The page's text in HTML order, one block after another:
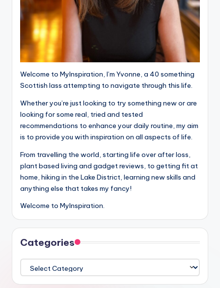
Welcome to MyInspiration, I’m Yvonne, a 40 something
Scottish lass attempting to navigate through this life.
Whether you’re just looking to try something new or are
looking for some real, tried and tested
recommendations to enhance your daily routine, my aim
is to provide you with inspiration on all aspects of life.
From travelling the world, starting life over after loss,
plant based living and gadget reviews, to getting fit at
home, hiking in the Lake District, learning new skills and
anything else that takes my fancy!
Welcome to MyInspiration.
Categories